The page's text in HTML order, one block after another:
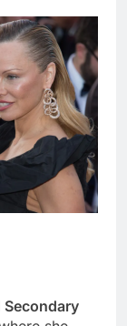
Secondary